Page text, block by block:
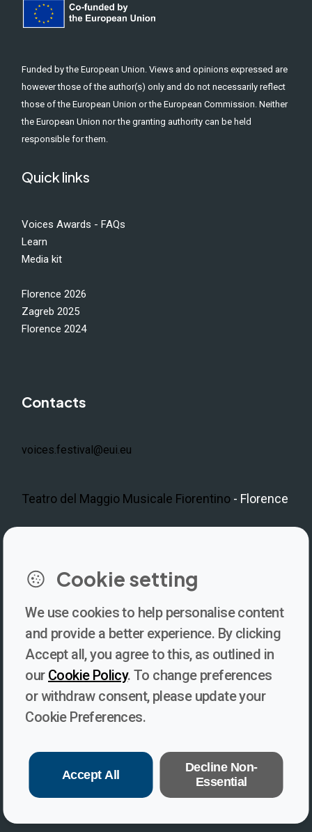
Funded by the European Union. Views and opinions expressed are
however those of the author(s) only and do not necessarily reflect
those of the European Union or the European Commission. Neither
the European Union nor the granting authority can be held
responsible for them.
Quick links
Voices Awards - FAQs
Learn
Media kit
Florence 2026
Zagreb 2025
Florence 2024
Contacts
voices.festival@eui.eu
Teatro del Maggio Musicale Fiorentino - Florence
Newsletter
Subscribe to our newsletter for updates, behind-the-scenes
the conversation shaping the future of journalism and media
freedom!
Cookie setting
We use cookies to help personalise content
and provide a better experience. By clicking
Accept all, you agree to this, as outlined in
our Cookie Policy. To change preferences
or withdraw consent, please update your
Cookie Preferences.
Accept All
Decline Non-
Essential